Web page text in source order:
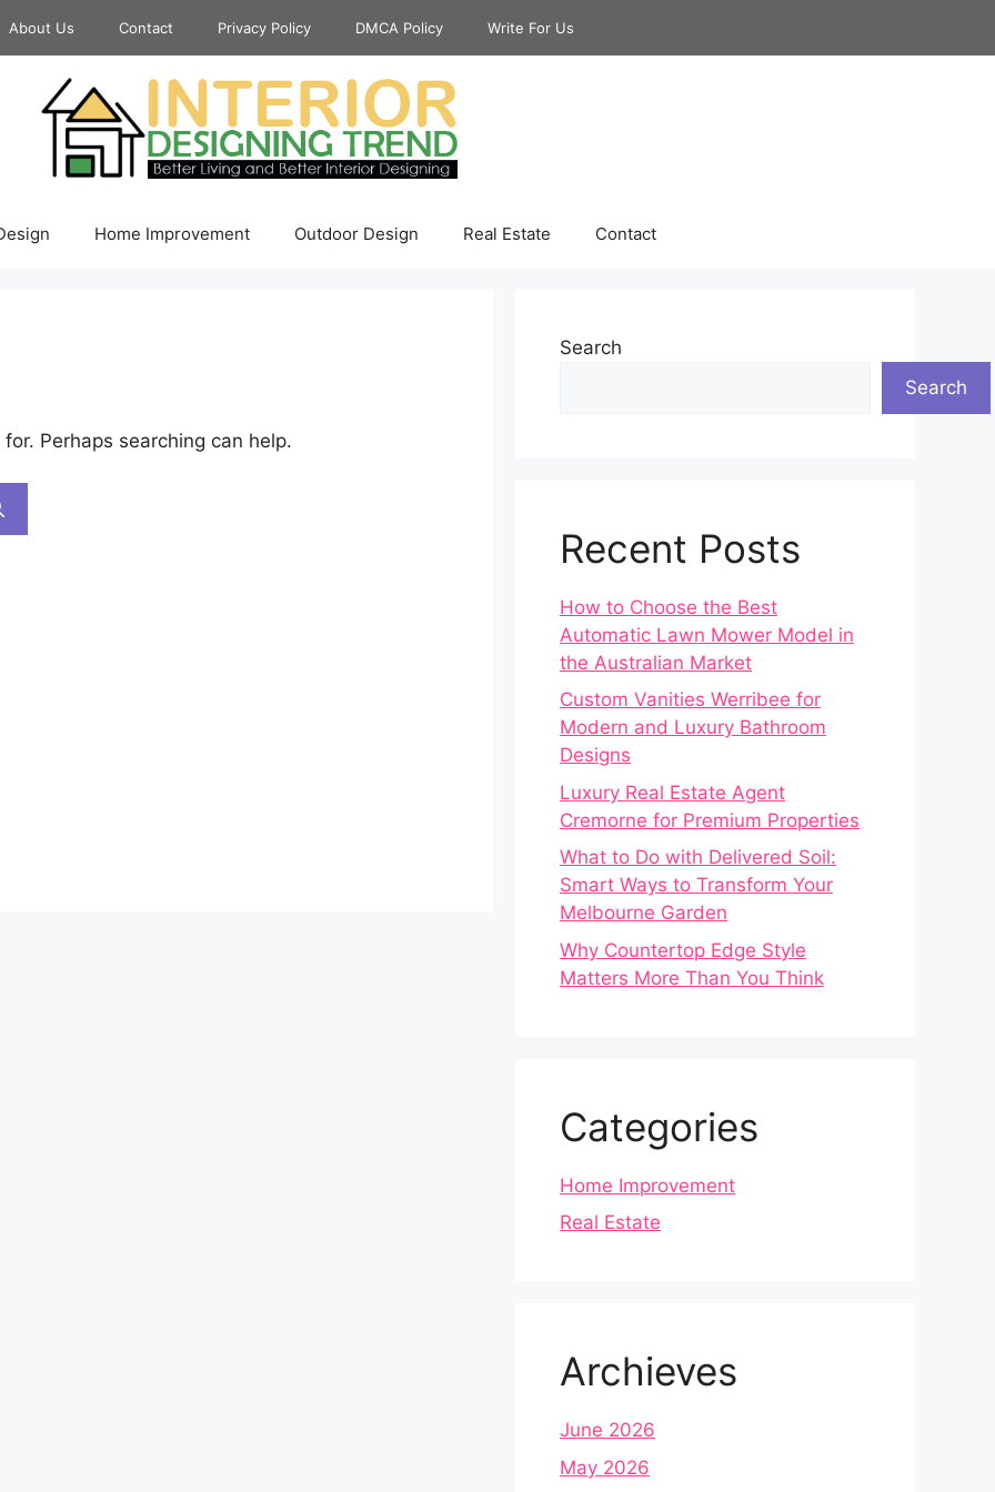
About Us Contact Privacy Policy DMCA Policy Write For Us
Home Improvement Outdoor Design Real Estate Contact
Perhaps searching can help.
Search
Search
Recent Posts
How to Choose the Best
Automatic Lawn Mower Model in
the Australian Market
Custom Vanities Werribee for
Modern and Luxury Bathroom
Designs
Luxury Real Estate Agent
Cremorne for Premium Properties
What to Do with Delivered Soil:
Smart Ways to Transform Your
Melbourne Garden
Why Countertop Edge Style
Matters More Than You Think
Categories
Home Improvement
Real Estate
Archieves
June 2026
May 2026